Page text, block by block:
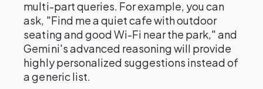
multi-part queries. For example, you can
ask, "Find me a quiet cafe with outdoor
seating and good Wi-Fi near the park," and
Gemini's advanced reasoning will provide
highly personalized suggestions instead of
a generic list.